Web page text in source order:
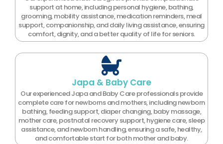
support at home, including personal hygiene, bathing,
grooming, mobility assistance, medication reminders, meal
support, companionship, and daily living assistance, ensuring
comfort, dignity, and a better quality of life for seniors.
Japa & Baby Care
Our experienced Japa and Baby Care professionals provide
complete care for newborns and mothers, including newborn
bathing, feeding support, diaper changing, baby massage,
mother care, postnatal recovery support, hygiene care, sleep
assistance, and newborn handling, ensuring a safe, healthy,
and comfortable start for both mother and baby.